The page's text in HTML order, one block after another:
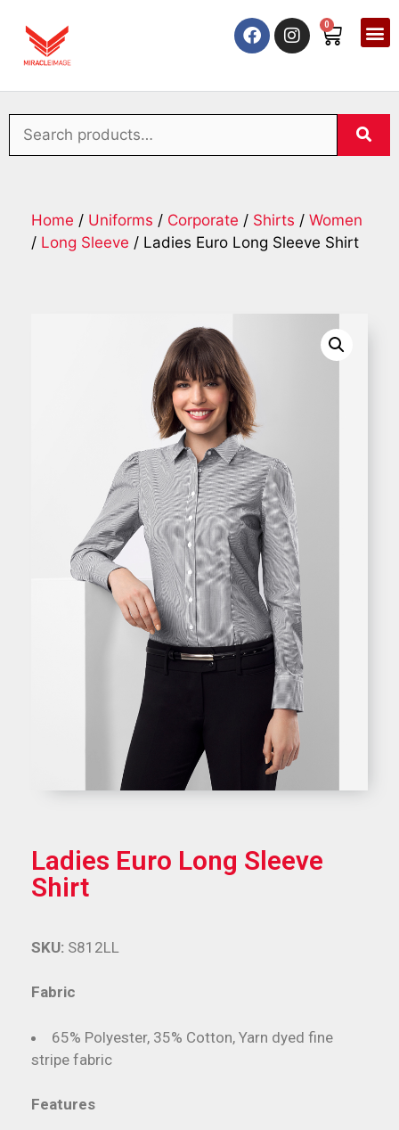
0
Home / Uniforms / Corporate / Shirts / Women
/ Long Sleeve / Ladies Euro Long Sleeve Shirt
Ladies Euro Long Sleeve
Shirt
Fabric
65% Polyester, 35% Cotton, Yarn dyed fine
stripe fabric
Features
SKU: S812LL